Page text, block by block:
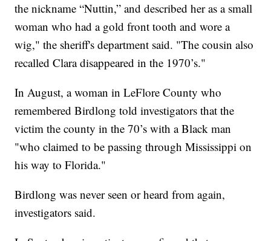
the nickname “Nuttin,” and described her as a small
woman who had a gold front tooth and wore a
wig," the sheriff's department said. "The cousin also
recalled Clara disappeared in the 1970’s."
In August, a woman in LeFlore County who
remembered Birdlong told investigators that the
victim the county in the 70’s with a Black man
"who claimed to be passing through Mississippi on
his way to Florida."
Birdlong was never seen or heard from again,
investigators said.